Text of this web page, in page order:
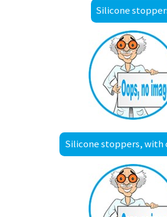
Silicone
Silicone stoppers, with